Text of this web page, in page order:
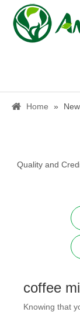
Home »
Quality and
coffee
Knowing that